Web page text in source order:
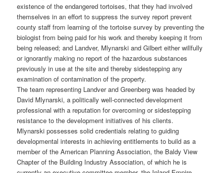
existence of the endangered tortoises, that they had involved
themselves in an effort to suppress the survey report prevent
county staff from learning of the tortoise survey by preventing the
biologist from being paid for his work and thereby keeping it from
being released; and Landver, Mlynarski and Gilbert either willfully
or ignorantly making no report of the hazardous substances
previously in use at the site and thereby sidestepping any
examination of contamination of the property.
The team representing Landver and Greenberg was headed by
David Mlynarski, a politically well-connected development
professional with a reputation for overcoming or sidestepping
resistance to the development initiatives of his clients.
Mlynarski possesses solid credentials relating to guiding
developmental interests in achieving entitlements to build as a
member of the American Planning Association, the Baldy View
Chapter of the Building Industry Association, of which he is